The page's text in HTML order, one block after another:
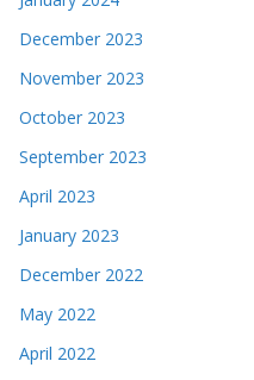
December 2023
November 2023
October 2023
September 2023
April 2023
January 2023
December 2022
May 2022
April 2022